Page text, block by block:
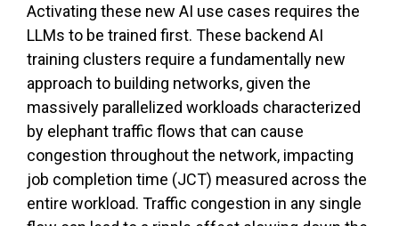
Activating these new AI use cases requires the
LLMs to be trained first. These backend AI
training clusters require a fundamentally new
approach to building networks, given the
massively parallelized workloads characterized
by elephant traffic flows that can cause
congestion throughout the network, impacting
job completion time (JCT) measured across the
entire workload. Traffic congestion in any single